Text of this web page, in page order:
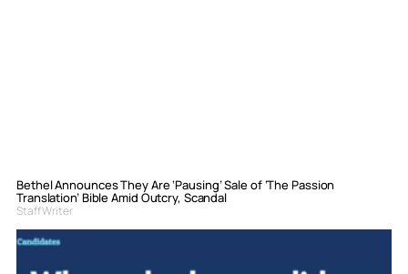
Bethel Announces They Are ‘Pausing’ Sale of ‘The Passion
Translation’ Bible Amid Outcry, Scandal
Staff Writer